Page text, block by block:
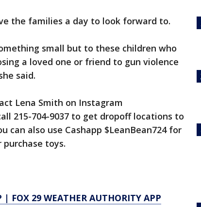
the families a day to look forward to.
small but to these children who
a loved one or friend to gun violence
said.
Lena Smith on Instagram
215-704-9037 to get dropoff locations to
can also use Cashapp $LeanBean724 for
toys.
| FOX 29 WEATHER AUTHORITY APP